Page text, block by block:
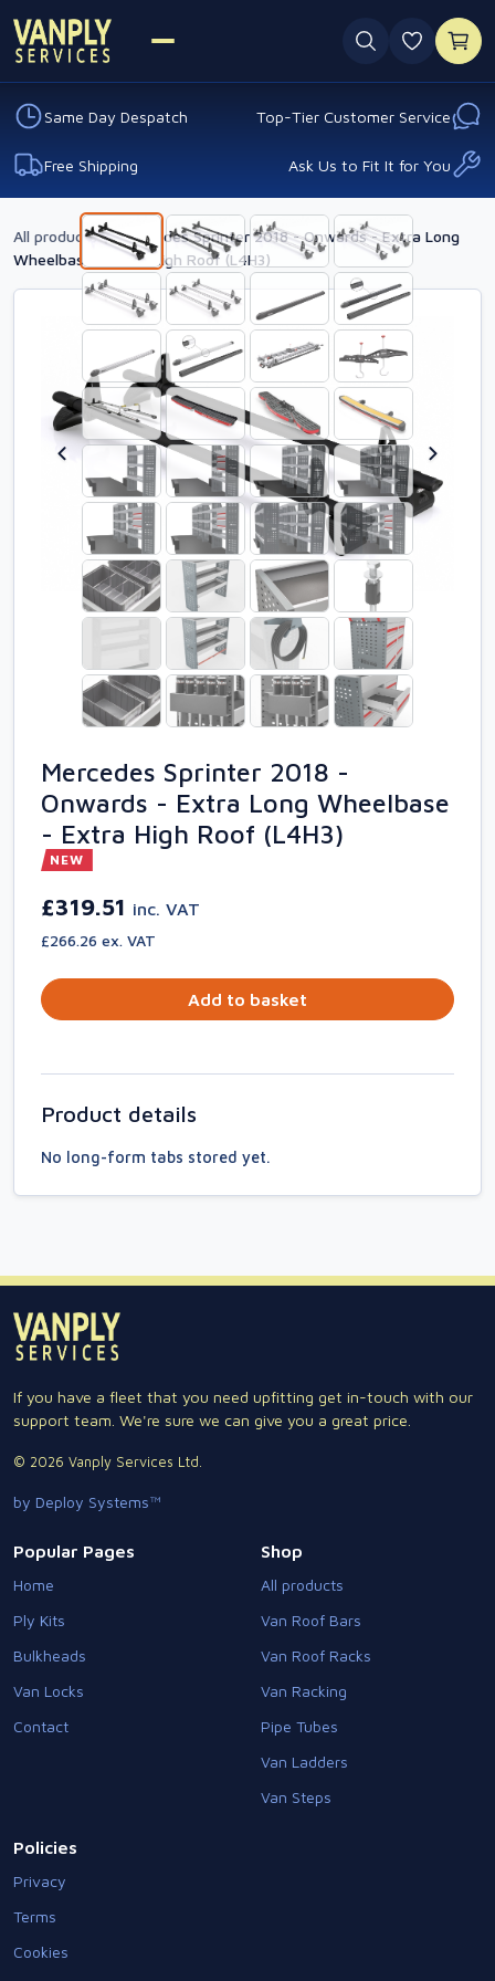
0
Same Day Despatch Top-Tier Customer Service
Free Shipping Ask Us to Fit It for You
All products › Mercedes Sprinter 2018 - Onwards - Extra Long
Wheelbase - Extra High Roof (L4H3)
Mercedes Sprinter 2018 -
Onwards - Extra Long Wheelbase
- Extra High Roof (L4H3)
NEW
£319.51 inc. VAT
£266.26 ex. VAT
Add to basket
Product details
No long-form tabs stored yet.
If you have a fleet that you need upfitting get in-touch with our
support team. We're sure we can give you a great price.
© 2026 Vanply Services Ltd.
by Deploy Systems™
Popular Pages
Home
Ply Kits
Bulkheads
Van Locks
Contact
Shop
All products
Van Roof Bars
Van Roof Racks
Van Racking
Pipe Tubes
Van Ladders
Van Steps
Policies
Privacy
Terms
Cookies